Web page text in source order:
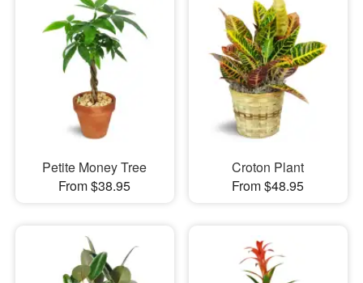
Petite Money Tree
From $38.95
Croton Plant
From $48.95